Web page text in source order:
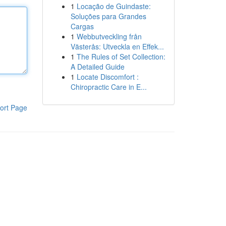
Page
1 Locação de Guindaste:
Soluções para Grandes
Cargas
1 Webbutveckling från
Västerås: Utveckla en Effek...
1 The Rules of Set Collection:
A Detailed Guide
1 Locate Discomfort :
Chiropractic Care in E...